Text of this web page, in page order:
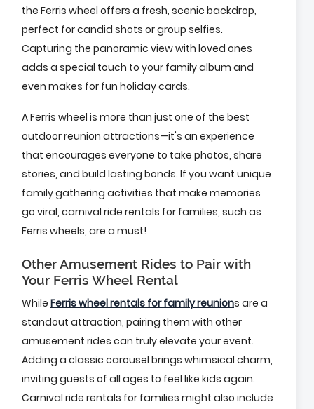
the Ferris wheel offers a fresh, scenic backdrop,
perfect for candid shots or group selfies.
Capturing the panoramic view with loved ones
adds a special touch to your family album and
even makes for fun holiday cards.
A Ferris wheel is more than just one of the best
outdoor reunion attractions—it's an experience
that encourages everyone to take photos, share
stories, and build lasting bonds. If you want unique
family gathering activities that make memories
go viral, carnival ride rentals for families, such as
Ferris wheels, are a must!
Other Amusement Rides to Pair with
Your Ferris Wheel Rental
While Ferris wheel rentals for family reunions are a
standout attraction, pairing them with other
amusement rides can truly elevate your event.
Adding a classic carousel brings whimsical charm,
inviting guests of all ages to feel like kids again.
Carnival ride rentals for families might also include